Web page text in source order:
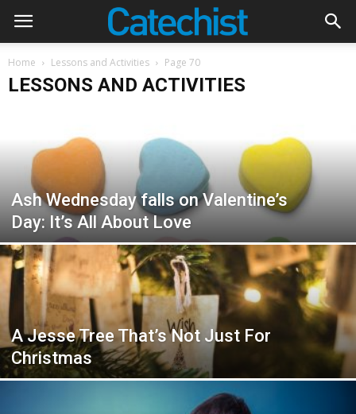
Home Lessons and Activities Page 70
LESSONS AND ACTIVITIES
Ash Wednesday falls on Valentine’s
Day: It’s All About Love
A Jesse Tree That’s Not Just For
Christmas